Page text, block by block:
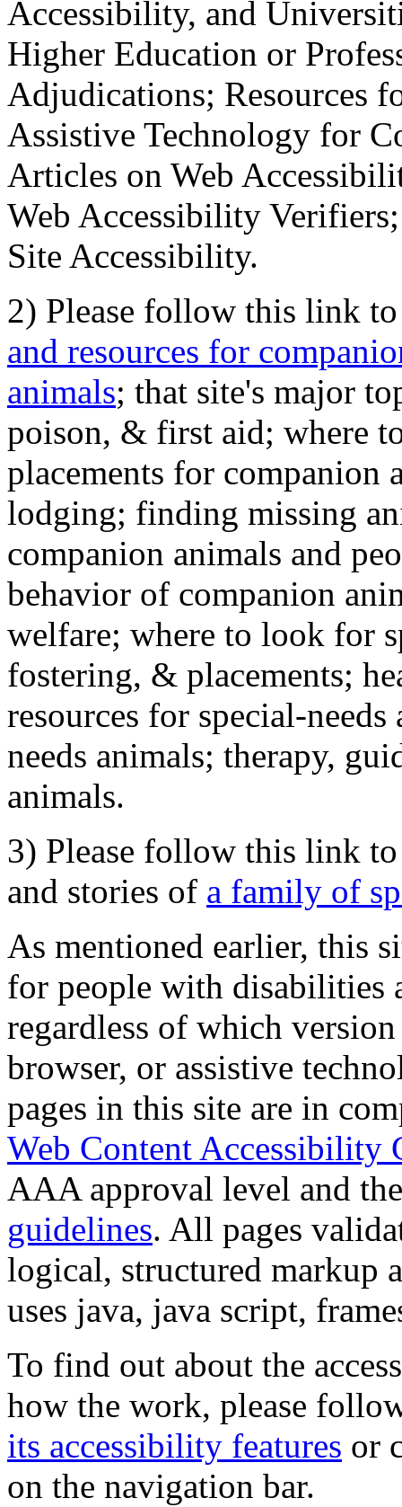
Accessibility, and
Higher Education or
Adjudications; Resources
Assistive Technology for
Articles on Web
Web Accessibility
Site Accessibility.
2) Please follow this link
and resources for
animals; that site's major
poison, & first aid; where
placements for
lodging; finding missing
companion animals and
behavior of companion
welfare; where to look for
fostering, & placements;
resources for special-
needs animals; therapy,
animals.
3) Please follow this link
and stories of a family of
As mentioned earlier, this
for people with disabilities
regardless of which
browser, or assistive
pages in this site are in
Web Content Accessibility
AAA approval level and
guidelines. All pages
logical, structured markup
uses java, java script,
To find out about the
how the work, please
its accessibility features or
on the navigation bar.